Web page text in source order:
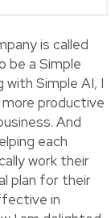
is called
be a Simple
Simple AI, I
more productive
And
each
work their
plan for their
in